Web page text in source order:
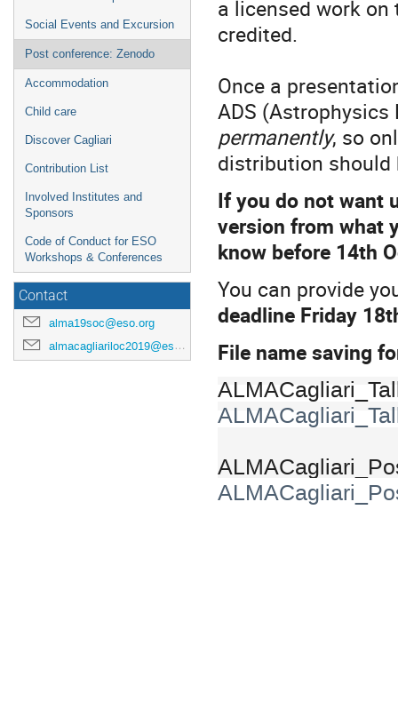
Social Events and Excursion
Post conference: Zenodo
Accommodation
Child care
Discover Cagliari
Contribution List
Involved Institutes and
Sponsors
Code of Conduct for ESO
Workshops & Conferences
Contact
alma19soc@eso.org
almacagliariloc2019@eso.org
a licensed work
credited.
Once a
ADS
permanently, so
distribution should
If you do not want
version from what
know before 14th
You can provide
deadline Friday
File name saving